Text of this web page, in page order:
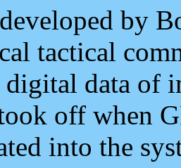
by
tactical
data of
off when
into the